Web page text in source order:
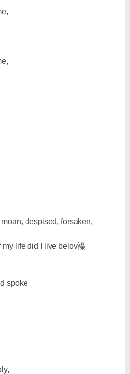
despised, forsaken,
my life did I live belov褬
spoke